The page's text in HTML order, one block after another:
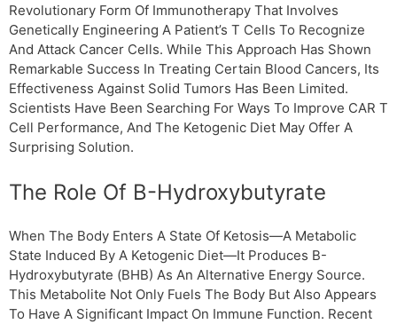
Revolutionary Form Of Immunotherapy That Involves
Genetically Engineering A Patient’s T Cells To Recognize
And Attack Cancer Cells. While This Approach Has Shown
Remarkable Success In Treating Certain Blood Cancers, Its
Effectiveness Against Solid Tumors Has Been Limited.
Scientists Have Been Searching For Ways To Improve CAR T
Cell Performance, And The Ketogenic Diet May Offer A
Surprising Solution.
The Role Of Β-Hydroxybutyrate
When The Body Enters A State Of Ketosis—A Metabolic
State Induced By A Ketogenic Diet—It Produces Β-
Hydroxybutyrate (βHB) As An Alternative Energy Source.
This Metabolite Not Only Fuels The Body But Also Appears
To Have A Significant Impact On Immune Function. Recent